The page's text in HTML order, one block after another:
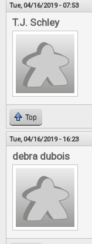
Tue, 04/16/2019 - 07:53
T.J. Schley
Top
Tue, 04/16/2019 - 16:23
debra dubois